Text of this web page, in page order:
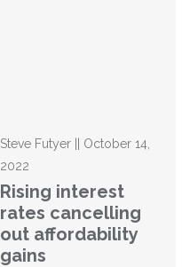
Steve Futyer || October 14,
2022
Rising interest
rates cancelling
out affordability
gains